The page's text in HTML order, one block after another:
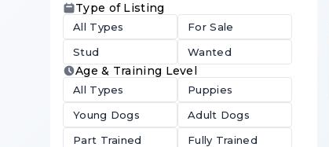
Type of Listing
All Types
For Sale
Stud
Wanted
Age & Training Level
All Types
Puppies
Young Dogs
Adult Dogs
Part Trained
Fully Trained